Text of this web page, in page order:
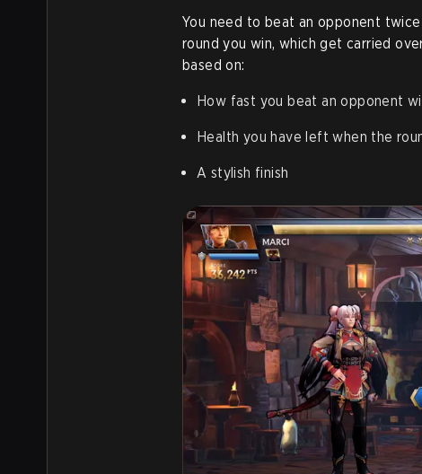
You need to beat an opponent
round you win, which get carried
based on:
How fast you beat an opponent
Health you have left when the
A stylish finish